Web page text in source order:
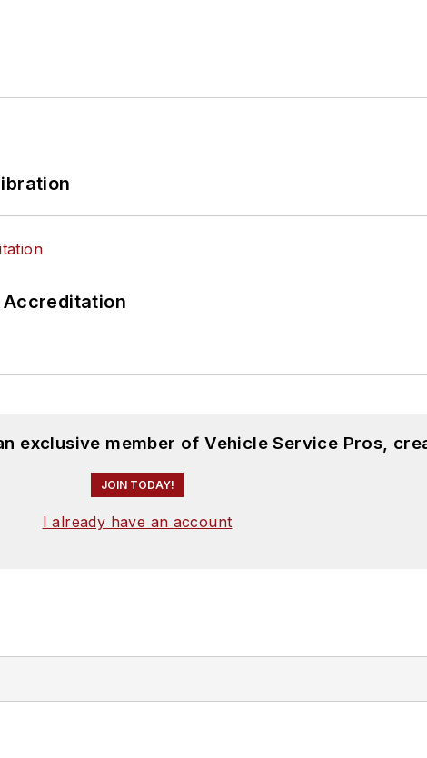
Accreditation
exclusive member of Vehicle Service Pros,
JOIN TODAY!
I already have an account